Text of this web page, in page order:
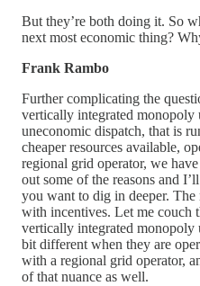
But they’re both doing it. So
next most economic thing?
Frank Rambo
Further complicating the
vertically integrated
uneconomic dispatch, that is
cheaper resources available,
regional grid operator, we
out some of the reasons and
you want to dig in deeper. The
with incentives. Let me couch
vertically integrated
bit different when they are
with a regional grid operator,
of that nuance as well.